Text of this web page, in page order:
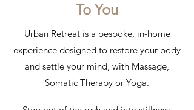
To You
Urban Retreat is a bespoke, in-home
experience designed to restore your body
and settle your mind, with Massage,
Somatic Therapy or Yoga.